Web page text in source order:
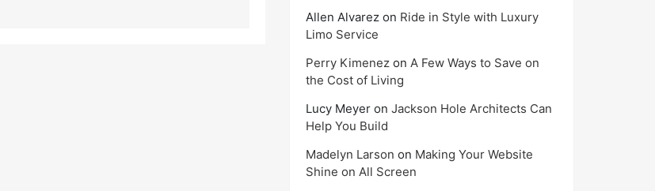
Allen Alvarez on Ride in Style with Luxury
Limo Service
Perry Kimenez on A Few Ways to Save on
the Cost of Living
Lucy Meyer on Jackson Hole Architects Can
Help You Build
Madelyn Larson on Making Your Website
Shine on All Screen